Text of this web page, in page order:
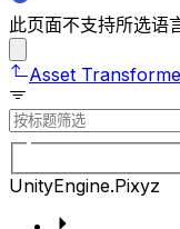
此页面不支持所选语
Asset
UnityEngine.Pixyz